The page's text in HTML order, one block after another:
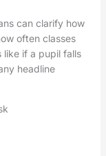
can clarify how
often classes
like if a pupil falls
headline